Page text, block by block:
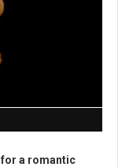
a romantic